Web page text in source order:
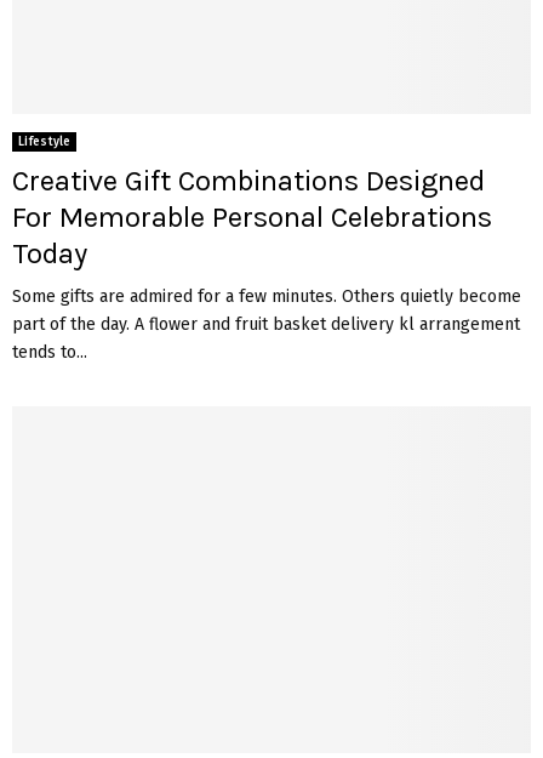
Lifestyle
Creative Gift Combinations Designed
For Memorable Personal Celebrations
Today
Some gifts are admired for a few minutes. Others quietly become
part of the day. A flower and fruit basket delivery kl arrangement
tends to...